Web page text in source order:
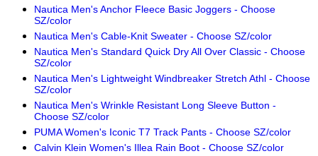
Nautica Men's Anchor Fleece Basic Joggers - Choose
SZ/color
Nautica Men's Cable-Knit Sweater - Choose SZ/color
Nautica Men's Standard Quick Dry All Over Classic - Choose
SZ/color
Nautica Men's Lightweight Windbreaker Stretch Athl - Choose
SZ/color
Nautica Men's Wrinkle Resistant Long Sleeve Button -
Choose SZ/color
PUMA Women's Iconic T7 Track Pants - Choose SZ/color
Calvin Klein Women's Illea Rain Boot - Choose SZ/color